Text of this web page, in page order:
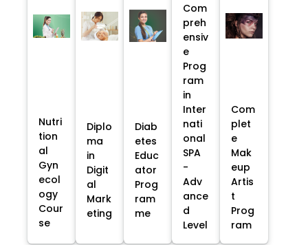
Nutri
tion
al
Gyn
ecol
ogy
Cour
se
Diplo
ma
in
Digit
al
Mark
eting
Diab
etes
Educ
ator
Prog
ram
me
Com
preh
ensiv
e
Prog
ram
in
Inter
nati
onal
SPA
-
Adv
ance
d
Level
Com
plet
e
Mak
eup
Artis
t
Prog
ram